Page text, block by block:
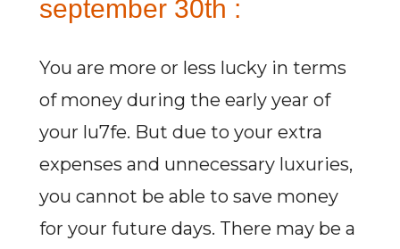
september 30th :
You are more or less lucky in terms
of money during the early year of
your lu7fe. But due to your extra
expenses and unnecessary luxuries,
you cannot be able to save money
for your future days. There may be a